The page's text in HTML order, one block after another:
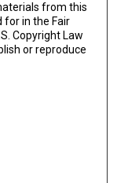
from this
for in the Fair
Copyright Law
or reproduce